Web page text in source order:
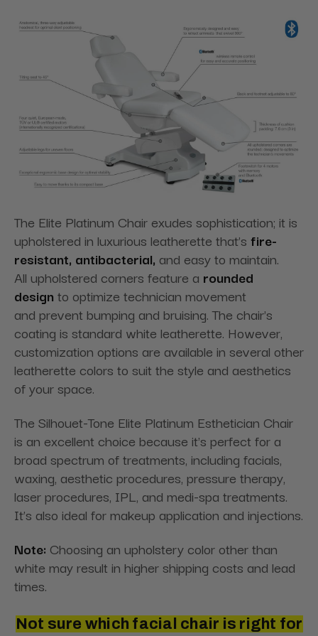
The Elite Platinum Chair exudes sophistication; it is
upholstered in luxurious leatherette that’s fire-
resistant, antibacterial, and easy to maintain.
All upholstered corners feature a rounded
design to optimize technician movement
and prevent bumping and bruising. The chair's
coating is standard white leatherette. However,
customization options are available in several other
leatherette colors to suit the style and aesthetics
of your space.
The Silhouet-Tone Elite Platinum Esthetician Chair
is an excellent choice because it's perfect for a
broad spectrum of treatments, including facials,
waxing, aesthetic procedures, pressure therapy,
laser procedures, IPL, and medi-spa treatments.
It’s also ideal for makeup application and injections.
Note: Choosing an upholstery color other than
white may result in higher shipping costs and lead
times.
Not sure which facial chair is right for